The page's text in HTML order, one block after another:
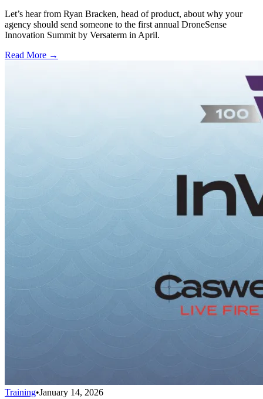
Let’s hear from Ryan Bracken, head of product, about why your
agency should send someone to the first annual DroneSense
Innovation Summit by Versaterm in April.
Read More →
Training•January 14, 2026